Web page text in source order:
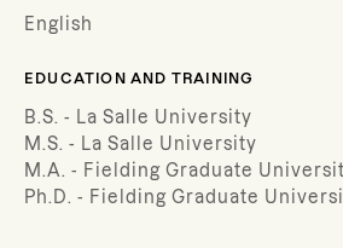
English
EDUCATION AND TRAINING
B.S. - La Salle University
M.S. - La Salle University
M.A. - Fielding Graduate
Ph.D. - Fielding Graduate